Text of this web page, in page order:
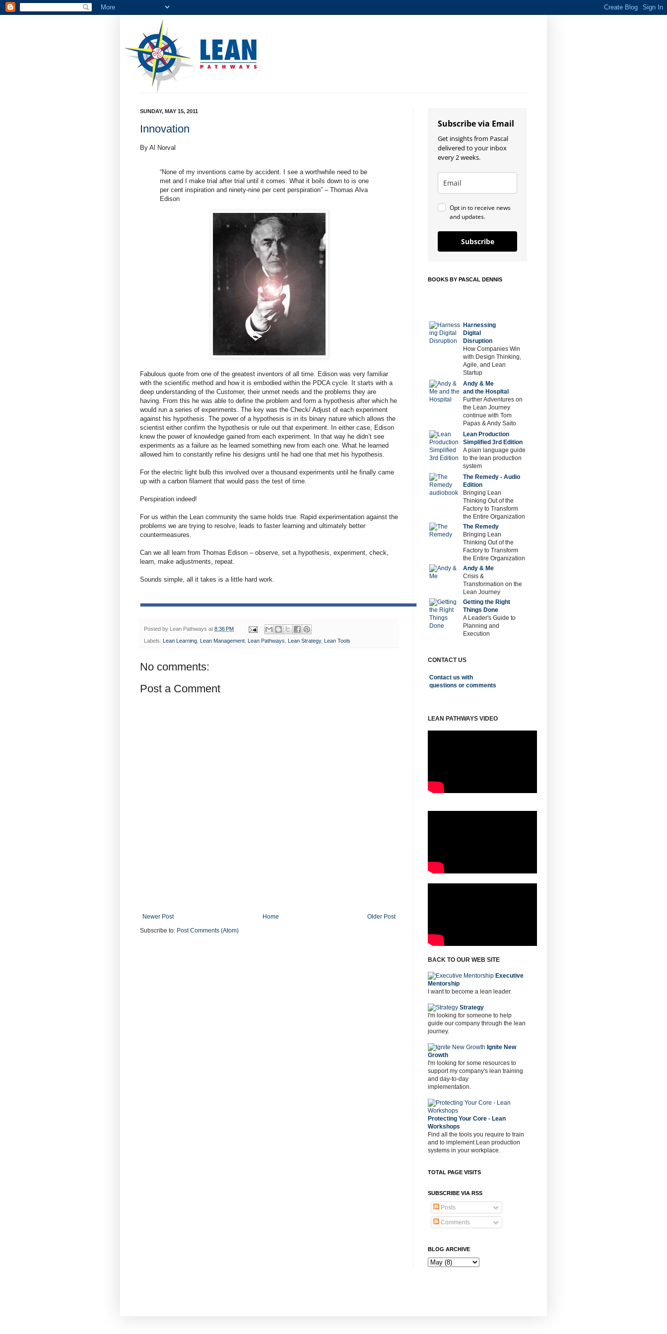
SUNDAY, MAY 15, 2011
Innovation
By Al Norval
“None of my inventions came by accident. I see a worthwhile need to be
met and I make trial after trial until it comes. What it boils down to is one
per cent inspiration and ninety-nine per cent perspiration” – Thomas Alva
Edison
Fabulous quote from one of the greatest inventors of all time. Edison was very familiar
with the scientific method and how it is embodied within the PDCA cycle. It starts with a
deep understanding of the Customer, their unmet needs and the problems they are
having. From this he was able to define the problem and form a hypothesis after which he
would run a series of experiments. The key was the Check/ Adjust of each experiment
against his hypothesis. The power of a hypothesis is in its binary nature which allows the
scientist either confirm the hypothesis or rule out that experiment. In either case, Edison
knew the power of knowledge gained from each experiment. In that way he didn’t see
experiments as a failure as he learned something new from each one. What he learned
allowed him to constantly refine his designs until he had one that met his hypothesis.
For the electric light bulb this involved over a thousand experiments until he finally came
up with a carbon filament that would pass the test of time.
Perspiration indeed!
For us within the Lean community the same holds true. Rapid experimentation against the
problems we are trying to resolve, leads to faster learning and ultimately better
countermeasures.
Can we all learn from Thomas Edison – observe, set a hypothesis, experiment, check,
learn, make adjustments, repeat.
Sounds simple, all it takes is a little hard work.
Posted by Lean Pathways at 8:36 PM
Labels: Lean Learning, Lean Management, Lean Pathways, Lean Strategy, Lean Tools
No comments:
Post a Comment
Newer Post Older Post
Home
Subscribe to: Post Comments (Atom)
Subscribe via Email
Get insights from Pascal
delivered to your inbox
every 2 weeks.
Opt in to receive news
and updates.
Subscribe
BOOKS BY PASCAL DENNIS
Harnessing
Digital
Disruption
How Companies Win
with Design Thinking,
Agile, and Lean
Startup
Andy & Me
and the Hospital
Further Adventures on
the Lean Journey
continue with Tom
Papas & Andy Saito
Lean Production
Simplified 3rd Edition
A plain language guide
to the lean production
system
The Remedy - Audio
Edition
Bringing Lean
Thinking Out of the
Factory to Transform
the Entire Organization
The Remedy
Bringing Lean
Thinking Out of the
Factory to Transform
the Entire Organization
Andy & Me
Crisis &
Transformation on the
Lean Journey
Getting the Right
Things Done
A Leader's Guide to
Planning and
Execution
CONTACT US
Contact us with
questions or comments
LEAN PATHWAYS VIDEO
BACK TO OUR WEB SITE
Executive
Mentorship
I want to become a lean leader.
Strategy
I'm looking for someone to help
guide our company through the lean
journey.
Ignite New
Growth
I'm looking for some resources to
support my company's lean training
and day-to-day
implementation.
Protecting Your Core - Lean
Workshops
Find all the tools you require to train
and to implement Lean production
systems in your workplace.
TOTAL PAGE VISITS
SUBSCRIBE VIA RSS
Posts
Comments
BLOG ARCHIVE